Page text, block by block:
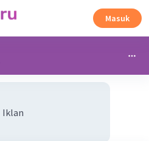
Masuk
Iklan